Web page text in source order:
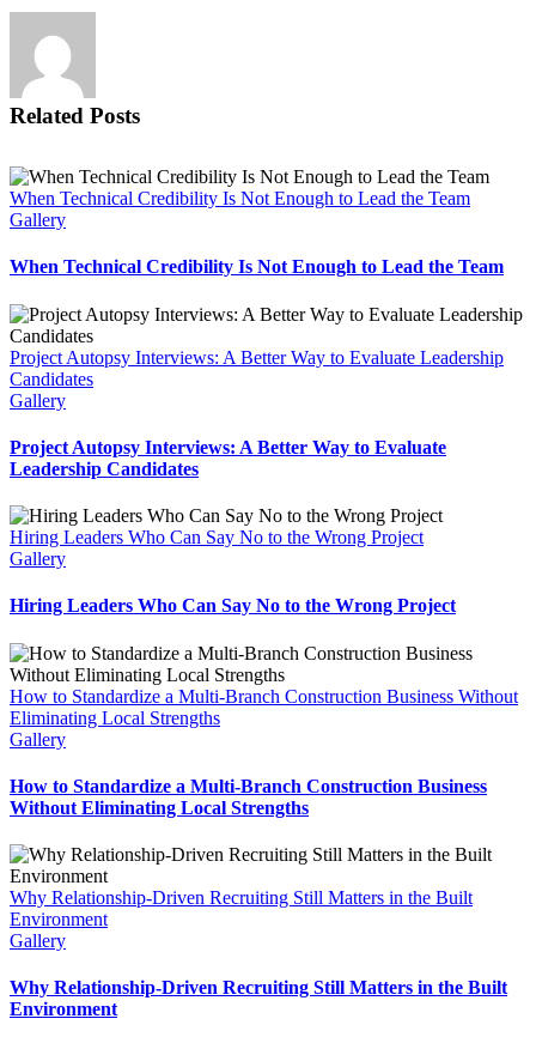
Related Posts
When Technical Credibility Is Not Enough to Lead the Team
Gallery
When Technical Credibility Is Not Enough to Lead the Team
Project Autopsy Interviews: A Better Way to Evaluate Leadership
Candidates
Gallery
Project Autopsy Interviews: A Better Way to Evaluate
Leadership Candidates
Hiring Leaders Who Can Say No to the Wrong Project
Gallery
Hiring Leaders Who Can Say No to the Wrong Project
How to Standardize a Multi-Branch Construction Business Without
Eliminating Local Strengths
Gallery
How to Standardize a Multi-Branch Construction Business
Without Eliminating Local Strengths
Why Relationship-Driven Recruiting Still Matters in the Built
Environment
Gallery
Why Relationship-Driven Recruiting Still Matters in the Built
Environment